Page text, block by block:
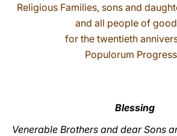
Religious Families, sons and
and all people of
for the twentieth
Populorum
Blessing
Venerable Brothers and dear Sons